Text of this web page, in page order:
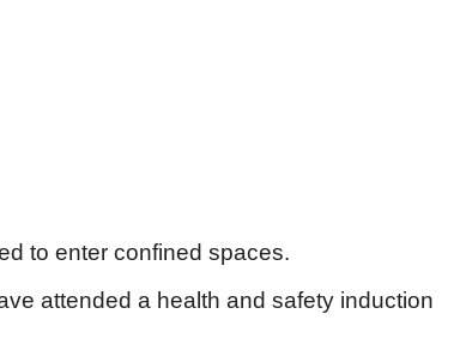
to enter confined spaces.
attended a health and safety induction